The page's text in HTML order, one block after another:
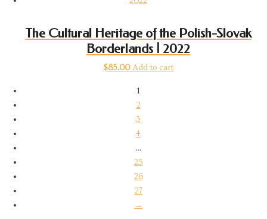
The Cultural Heritage of the Polish-Slovak
Borderlands | 2022
$85.00 Add to cart
1
2
3
4
…
25
26
27
→